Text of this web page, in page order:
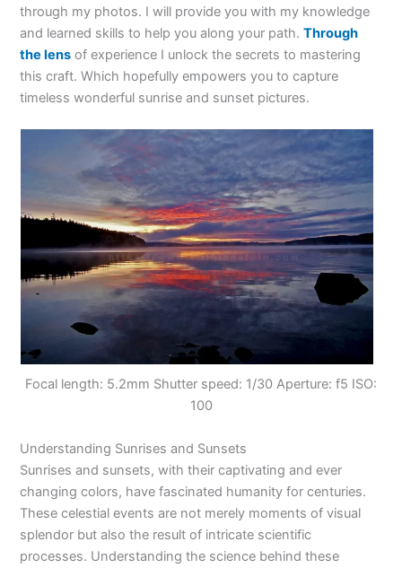
through my photos. I will provide you with my knowledge
and learned skills to help you along your path.Through
the lens of experience I unlock the secrets to mastering
this craft. Which hopefully empowers you to capture
timeless wonderful sunrise and sunset pictures.
Focal length: 5.2mm Shutter speed: 1/30 Aperture: f5 ISO:
100
Understanding Sunrises and Sunsets
Sunrises and sunsets, with their captivating and ever
changing colors, have fascinated humanity for centuries.
These celestial events are not merely moments of visual
splendor but also the result of intricate scientific
processes. Understanding the science behind these